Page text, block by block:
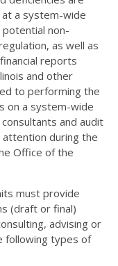
a system-wide
non-
as well as
reports
and other
to performing the
on a system-wide
and audit
during the
Office of the
must provide
(draft or final)
advising or
following types of